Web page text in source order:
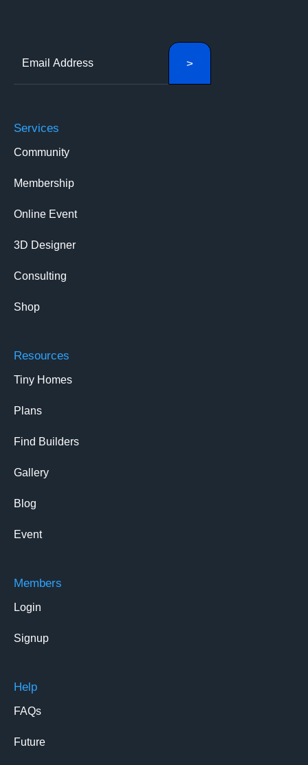
Services
Community
Membership
Online Event
3D Designer
Consulting
Shop
Resources
Tiny Homes
Plans
Find Builders
Gallery
Blog
Event
Members
Login
Signup
Help
FAQs
Future